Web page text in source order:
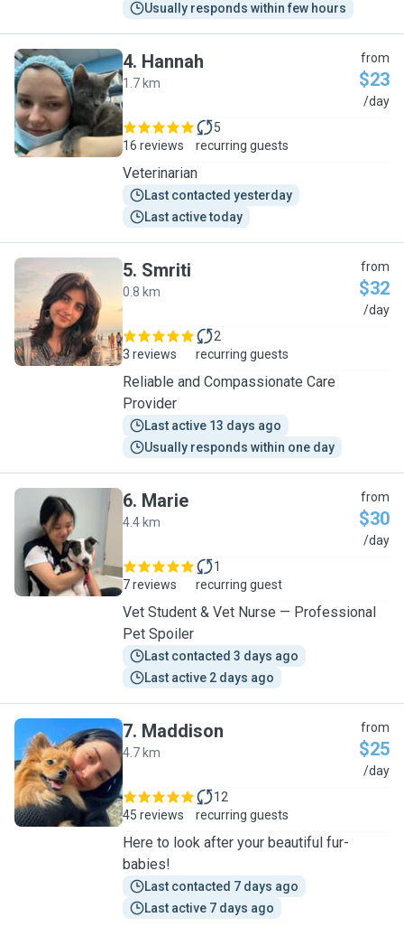
Usually responds within few hours
H
4. Hannah
1.7 km
from
$23
/day
16 reviews
5
recurring guests
Veterinarian
Last contacted yesterday
Last active today
S
5. Smriti
0.8 km
from
$32
/day
3 reviews
2
recurring guests
Reliable and Compassionate Care
Provider
Last active 13 days ago
Usually responds within one day
M
6. Marie
4.4 km
from
$30
/day
7 reviews
1
recurring guest
Vet Student & Vet Nurse — Professional
Pet Spoiler
Last contacted 3 days ago
Last active 2 days ago
M
7. Maddison
4.7 km
from
$25
/day
45 reviews
12
recurring guests
Here to look after your beautiful fur-
babies!
Last contacted 7 days ago
Last active 7 days ago